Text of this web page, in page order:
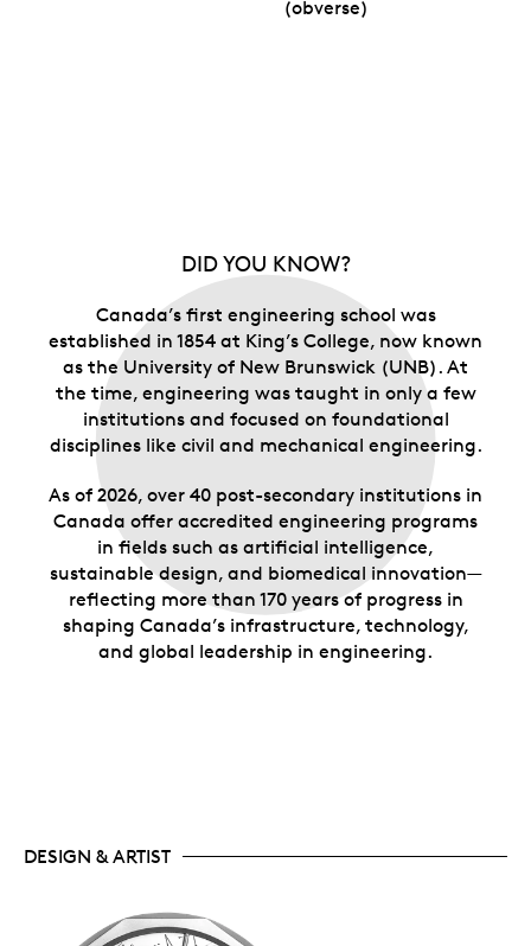
(obverse)
DID YOU KNOW?
Canada’s first engineering school was
established in 1854 at King’s College, now known
as the University of New Brunswick (UNB). At
the time, engineering was taught in only a few
institutions and focused on foundational
disciplines like civil and mechanical engineering.
As of 2026, over 40 post-secondary institutions in
Canada offer accredited engineering programs
in fields such as artificial intelligence,
sustainable design, and biomedical innovation—
reflecting more than 170 years of progress in
shaping Canada’s infrastructure, technology,
and global leadership in engineering.
DESIGN & ARTIST